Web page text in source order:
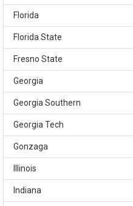
Florida
Florida State
Fresno State
Georgia
Georgia Southern
Georgia Tech
Gonzaga
Illinois
Indiana